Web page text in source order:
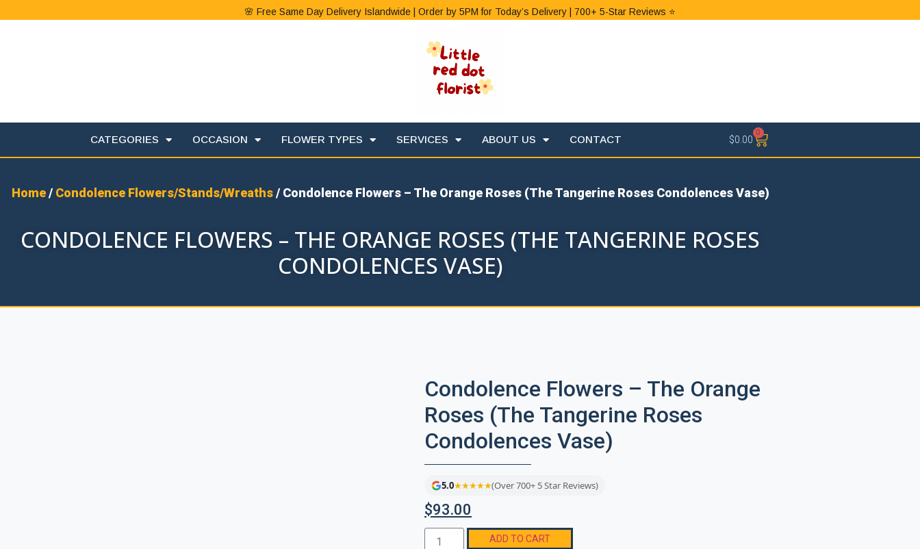
🌸 Free Same Day Delivery Islandwide | Order by 5PM for Today’s Delivery | 700+ 5-Star Reviews ⭐
CATEGORIES OCCASION FLOWER TYPES SERVICES ABOUT US CONTACT $0.00
0
Home/ Condolence Flowers/Stands/Wreaths/ Condolence Flowers – The Orange Roses (The Tangerine Roses Condolences Vase)
CONDOLENCE FLOWERS – THE ORANGE ROSES (THE TANGERINE ROSES
CONDOLENCES VASE)
Condolence Flowers – The Orange
Roses (The Tangerine Roses
Condolences Vase)
5.0★★★★★(Over 700+ 5 Star Reviews)
$93.00
ADD TO CART